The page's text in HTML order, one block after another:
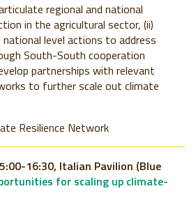
regional and national
in the agricultural sector, (ii)
level actions to address
South-South cooperation
partnerships with relevant
to further scale out climate
Resilience Network
16:30, Italian Pavilion (Blue
for scaling up climate-